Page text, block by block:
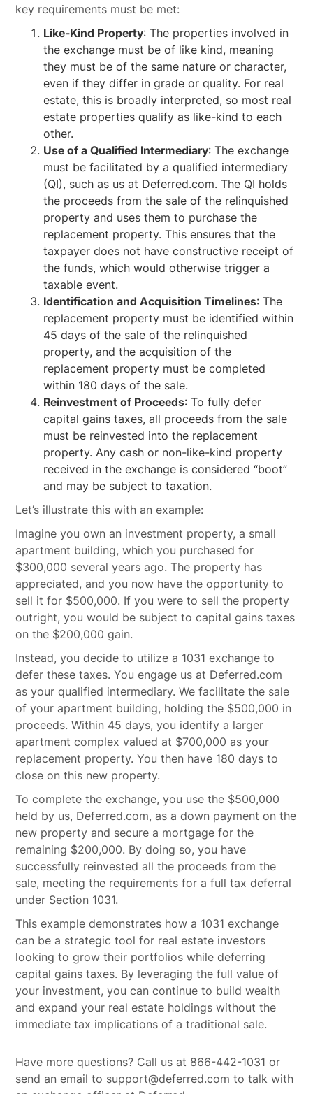
key requirements must be met:
Like-Kind Property: The properties involved in
the exchange must be of like kind, meaning
they must be of the same nature or character,
even if they differ in grade or quality. For real
estate, this is broadly interpreted, so most real
estate properties qualify as like-kind to each
other.
Use of a Qualified Intermediary: The exchange
must be facilitated by a qualified intermediary
(QI), such as us at Deferred.com. The QI holds
the proceeds from the sale of the relinquished
property and uses them to purchase the
replacement property. This ensures that the
taxpayer does not have constructive receipt of
the funds, which would otherwise trigger a
taxable event.
Identification and Acquisition Timelines: The
replacement property must be identified within
45 days of the sale of the relinquished
property, and the acquisition of the
replacement property must be completed
within 180 days of the sale.
Reinvestment of Proceeds: To fully defer
capital gains taxes, all proceeds from the sale
must be reinvested into the replacement
property. Any cash or non-like-kind property
received in the exchange is considered “boot”
and may be subject to taxation.
Let’s illustrate this with an example:
Imagine you own an investment property, a small
apartment building, which you purchased for
$300,000 several years ago. The property has
appreciated, and you now have the opportunity to
sell it for $500,000. If you were to sell the property
outright, you would be subject to capital gains taxes
on the $200,000 gain.
Instead, you decide to utilize a 1031 exchange to
defer these taxes. You engage us at Deferred.com
as your qualified intermediary. We facilitate the sale
of your apartment building, holding the $500,000 in
proceeds. Within 45 days, you identify a larger
apartment complex valued at $700,000 as your
replacement property. You then have 180 days to
close on this new property.
To complete the exchange, you use the $500,000
held by us, Deferred.com, as a down payment on the
new property and secure a mortgage for the
remaining $200,000. By doing so, you have
successfully reinvested all the proceeds from the
sale, meeting the requirements for a full tax deferral
under Section 1031.
This example demonstrates how a 1031 exchange
can be a strategic tool for real estate investors
looking to grow their portfolios while deferring
capital gains taxes. By leveraging the full value of
your investment, you can continue to build wealth
and expand your real estate holdings without the
immediate tax implications of a traditional sale.
Have more questions? Call us at 866-442-1031 or
send an email to support@deferred.com to talk with